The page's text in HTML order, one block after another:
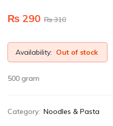
₨310
₨ 290
Availability: Out of stock
500 gram
Category: Noodles & Pasta